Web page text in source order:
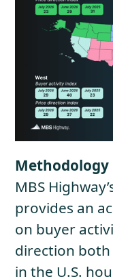
Methodology
MBS
provides an
on buyer
direction
in the U.S.